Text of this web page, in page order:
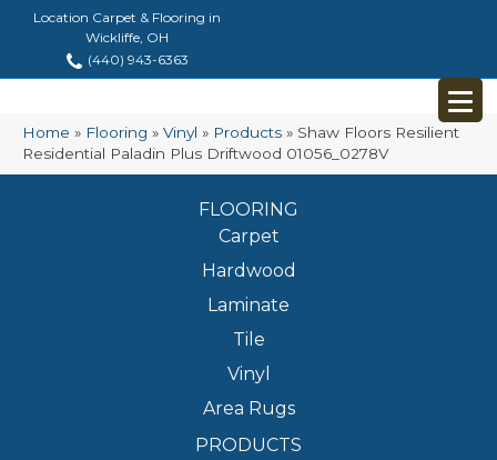
Location Carpet & Flooring in
Wickliffe, OH
(440) 943-6363
Home » Flooring » Vinyl » Products » Shaw Floors Resilient
Residential Paladin Plus Driftwood 01056_0278V
FLOORING
Carpet
Hardwood
Laminate
Tile
Vinyl
Area Rugs
PRODUCTS